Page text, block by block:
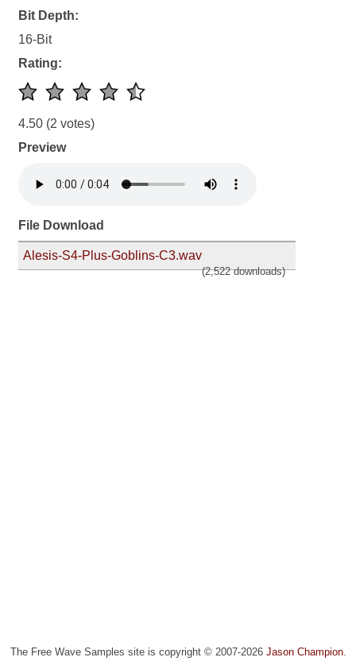
Bit Depth:
16-Bit
Rating:
4.50 (2 votes)
Preview
File Download
Alesis-S4-Plus-Goblins-C3.wav
(2,522 downloads)
The Free Wave Samples site is copyright © 2007-2026 Jason Champion.